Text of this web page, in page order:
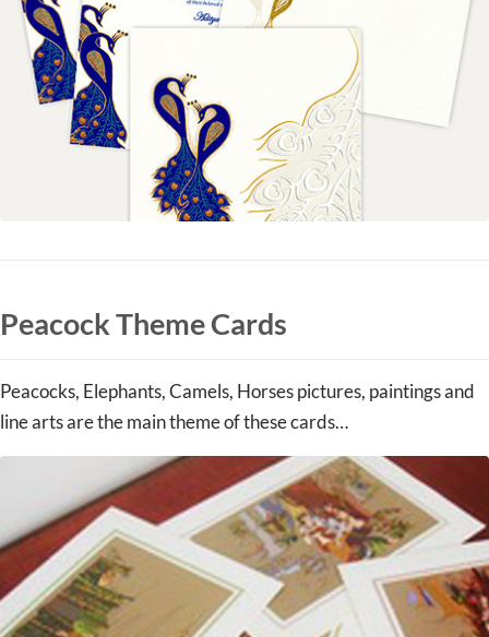
Peacock Theme Cards
Peacocks, Elephants, Camels, Horses pictures, paintings and
line arts are the main theme of these cards…